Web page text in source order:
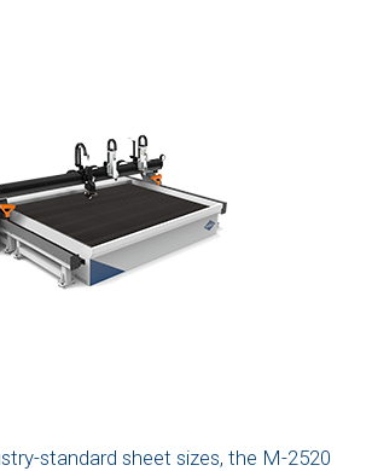
standard sheet sizes, the M-2520